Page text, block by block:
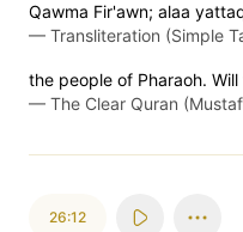
Qawma Fir'awn; alaa
— Transliteration (Simple
the people of Pharaoh. Will
— The Clear Quran
26:12